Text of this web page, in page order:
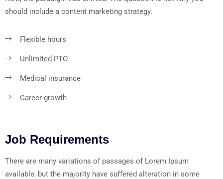
should include a content marketing strategy.
Flexible hours
Unlimited PTO
Medical insurance
Career growth
Job Requirements
There are many variations of passages of Lorem Ipsum
available, but the majority have suffered alteration in some